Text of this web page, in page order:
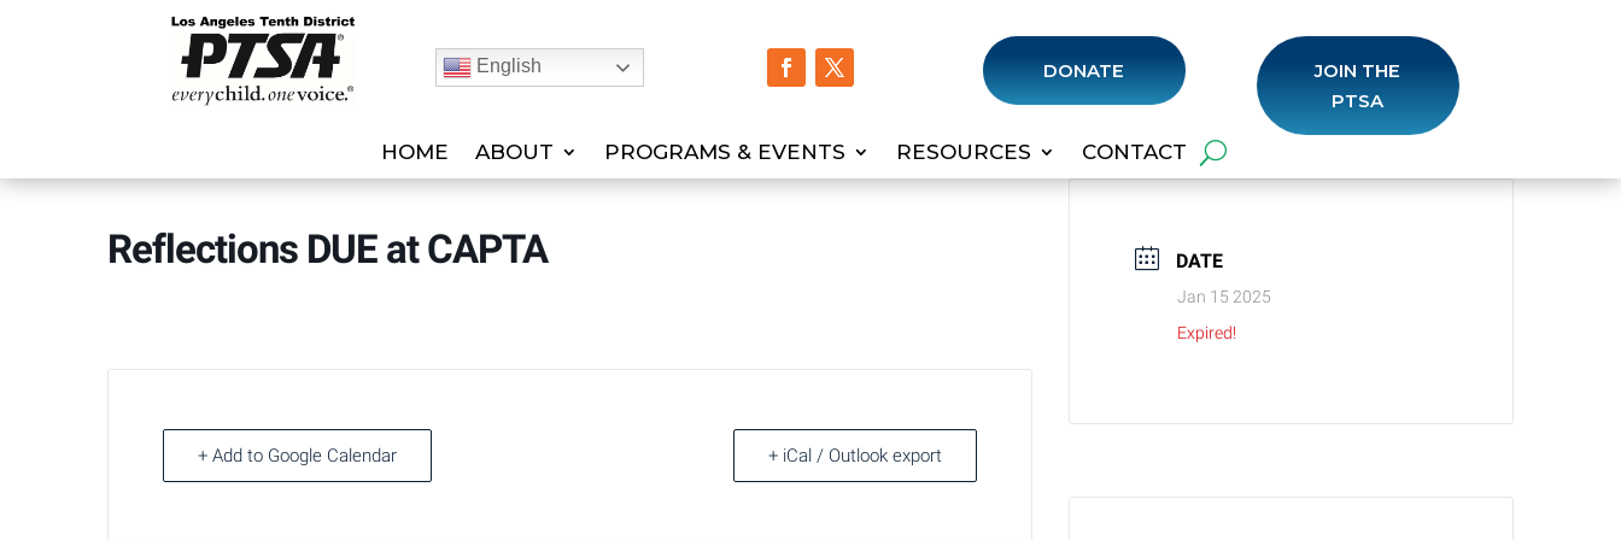
English DONATE
JOIN THE
PTSA
HOME ABOUT PROGRAMS & EVENTS RESOURCES CONTACT
Reflections DUE at CAPTA
+ Add to Google Calendar + iCal / Outlook export
DATE
Jan 15 2025
Expired!